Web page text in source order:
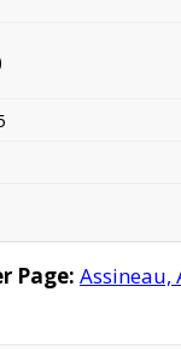
Page: Assineau,